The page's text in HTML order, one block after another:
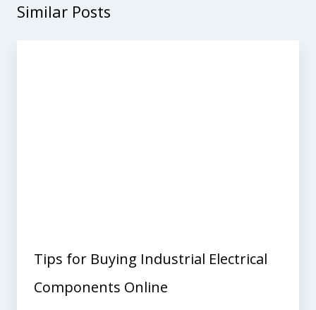
Similar Posts
Tips for Buying Industrial Electrical
Components Online